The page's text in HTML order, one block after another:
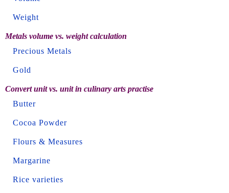
Weight
Metals volume vs. weight calculation
Precious Metals
Gold
Convert unit vs. unit in culinary arts practise
Butter
Cocoa Powder
Flours & Measures
Margarine
Rice varieties